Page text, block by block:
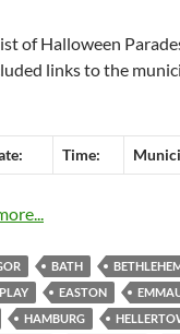
of Halloween
links to the
Time:
BATH
EASTON
HAMBURG